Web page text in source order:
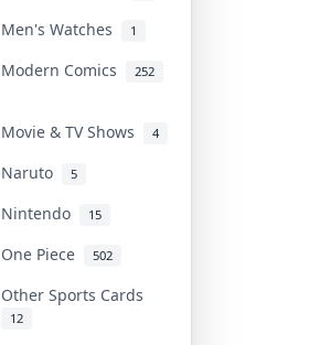
Men's Watches 1
Modern Comics 252
Movie & TV Shows 4
Naruto 5
Nintendo 15
One Piece 502
Other Sports Cards
12